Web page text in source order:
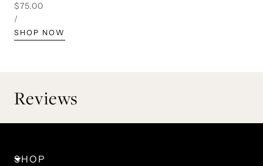
Regular
price
$75.00
UNIT
PRICE
/
SHOP NOW
Reviews
SHOP